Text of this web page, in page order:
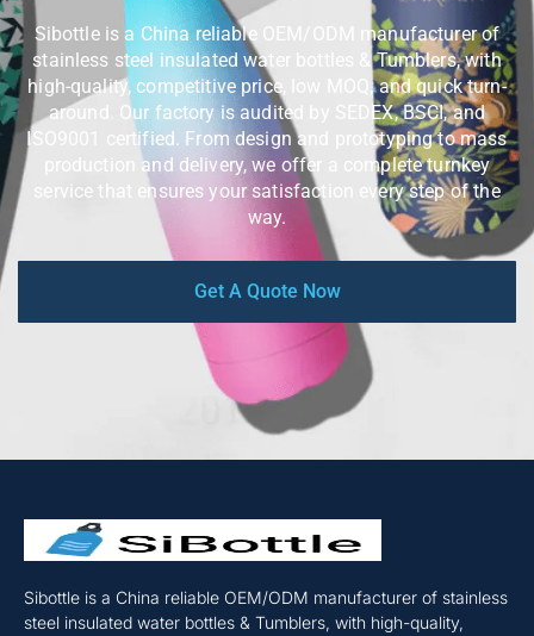
Sibottle is a China reliable OEM/ODM manufacturer of
stainless steel insulated water bottles & Tumblers, with
high-quality, competitive price, low MOQ, and quick turn-
around. Our factory is audited by SEDEX, BSCI, and
ISO9001 certified. From design and prototyping to mass
production and delivery, we offer a complete turnkey
service that ensures your satisfaction every step of the
way.
Get A Quote Now
Sibottle is a China reliable OEM/ODM manufacturer of stainless
steel insulated water bottles & Tumblers, with high-quality,